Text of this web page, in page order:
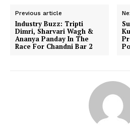
Previous article
Industry Buzz: Tripti
Dimri, Sharvari Wagh &
Ananya Panday In The
Race For Chandni Bar 2